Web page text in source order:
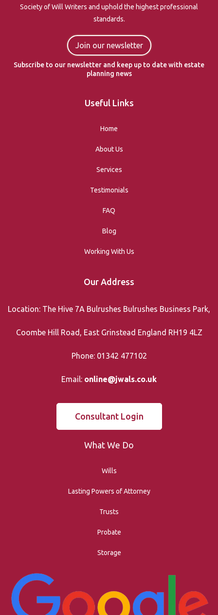
Society of Will Writers and uphold the highest professional
standards.
Join our newsletter
Subscribe to our newsletter and keep up to date with estate
planning news
Useful Links
Home
About Us
Services
Testimonials
FAQ
Blog
Working With Us
Our Address
Location: The Hive 7A Bulrushes Bulrushes Business Park,
Coombe Hill Road, East Grinstead England RH19 4LZ
Phone: 01342 477102
Email: online@jwals.co.uk
Consultant Login
What We Do
Wills
Lasting Powers of Attorney
Trusts
Probate
Storage